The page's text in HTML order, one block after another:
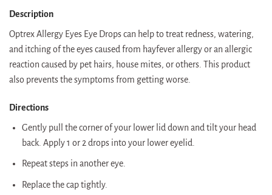
Description
Optrex Allergy Eyes Eye Drops can help to treat redness, watering,
and itching of the eyes caused from hayfever allergy or an allergic
reaction caused by pet hairs, house mites, or others. This product
also prevents the symptoms from getting worse.
Directions
Gently pull the corner of your lower lid down and tilt your head
back. Apply 1 or 2 drops into your lower eyelid.
Repeat steps in another eye.
Replace the cap tightly.